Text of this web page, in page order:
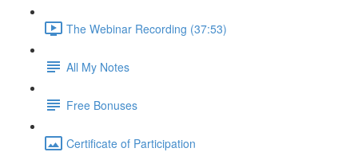
The Webinar Recording (37:53)
All My Notes
Free Bonuses
Certificate of Participation